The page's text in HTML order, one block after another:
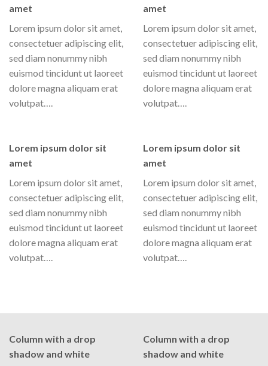
amet
Lorem ipsum dolor sit amet,
consectetuer adipiscing elit,
sed diam nonummy nibh
euismod tincidunt ut laoreet
dolore magna aliquam erat
volutpat….
amet
Lorem ipsum dolor sit amet,
consectetuer adipiscing elit,
sed diam nonummy nibh
euismod tincidunt ut laoreet
dolore magna aliquam erat
volutpat….
Lorem ipsum dolor sit
amet
Lorem ipsum dolor sit amet,
consectetuer adipiscing elit,
sed diam nonummy nibh
euismod tincidunt ut laoreet
dolore magna aliquam erat
volutpat….
Lorem ipsum dolor sit
amet
Lorem ipsum dolor sit amet,
consectetuer adipiscing elit,
sed diam nonummy nibh
euismod tincidunt ut laoreet
dolore magna aliquam erat
volutpat….
Column with a drop
shadow and white
Column with a drop
shadow and white